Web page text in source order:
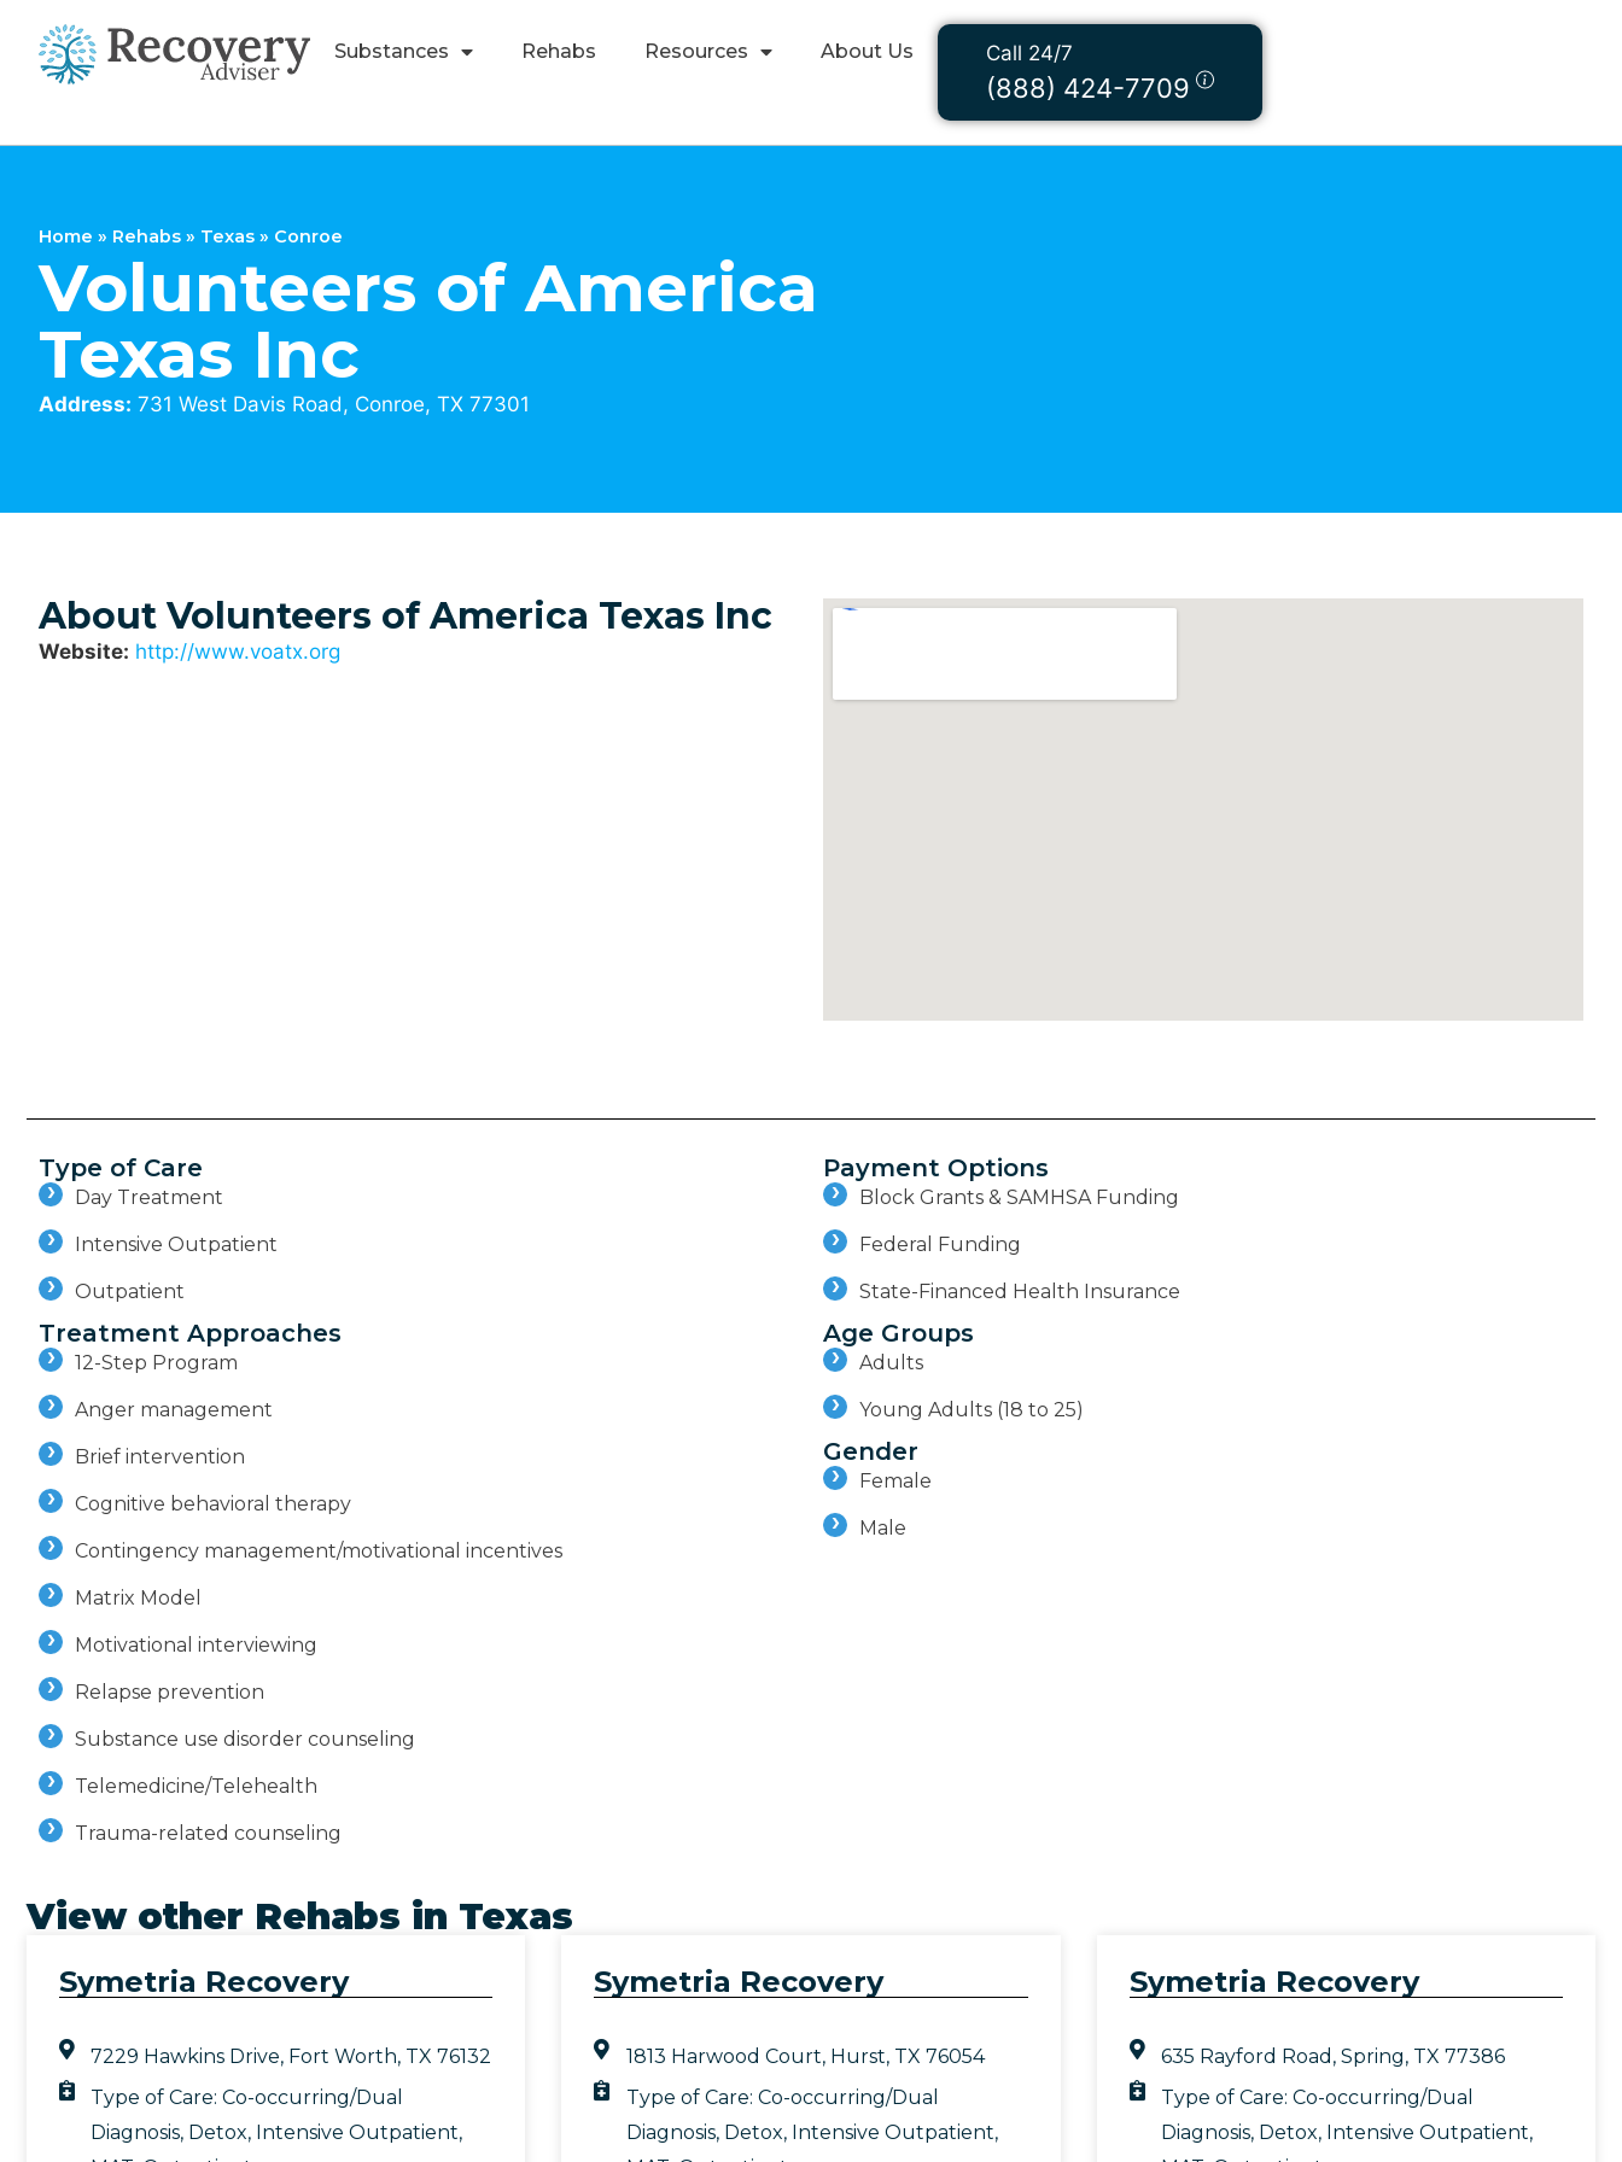
Substances Rehabs Resources About Us Call 24/7
(888) 424-7709
Home » Rehabs » Texas » Conroe
Volunteers of America
Texas Inc
Address: 731 West Davis Road, Conroe, TX 77301
About Volunteers of America Texas Inc
Website: http://www.voatx.org
Type of Care
Day Treatment
Intensive Outpatient
Outpatient
Treatment Approaches
12-Step Program
Anger management
Brief intervention
Cognitive behavioral therapy
Contingency management/motivational incentives
Matrix Model
Motivational interviewing
Relapse prevention
Substance use disorder counseling
Telemedicine/Telehealth
Trauma-related counseling
Payment Options
Block Grants & SAMHSA Funding
Federal Funding
State-Financed Health Insurance
Age Groups
Adults
Young Adults (18 to 25)
Gender
Female
Male
View other Rehabs in Texas
Symetria Recovery
7229 Hawkins Drive, Fort Worth, TX 76132
Type of Care:Co-occurring/Dual
Diagnosis, Detox, Intensive Outpatient,
Symetria Recovery
1813 Harwood Court, Hurst, TX 76054
Type of Care: Co-occurring/Dual
Diagnosis, Detox, Intensive Outpatient,
Symetria Recovery
635 Rayford Road, Spring, TX 77386
Type of Care: Co-occurring/Dual
Diagnosis, Detox, Intensive Outpatient,